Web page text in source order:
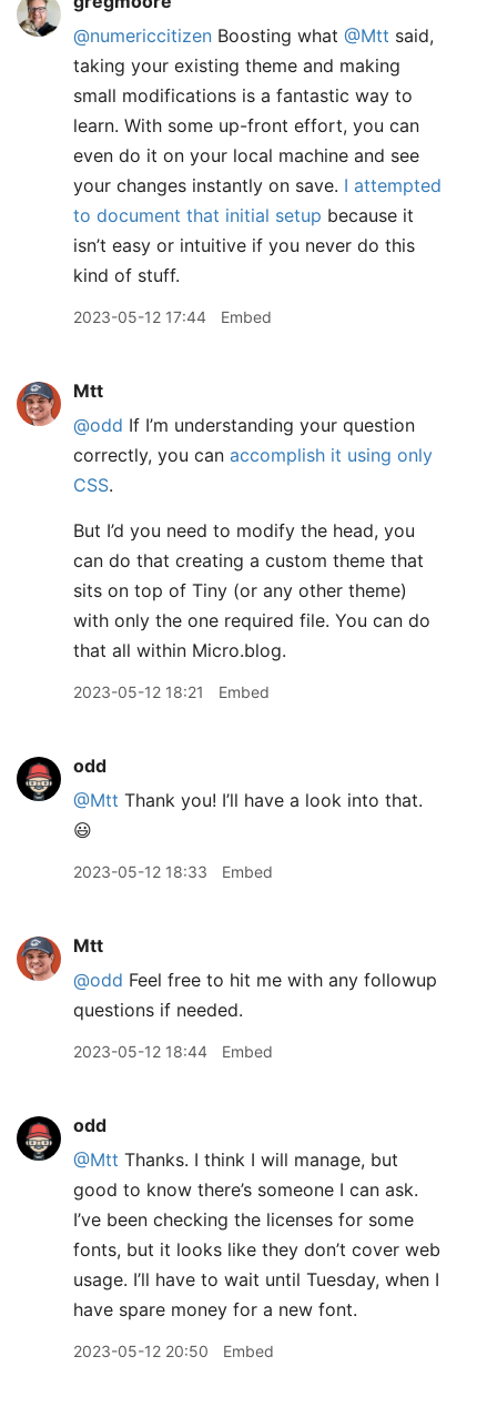
@numericcitizen Boosting what @Mtt said,
taking your existing theme and making
small modifications is a fantastic way to
learn. With some up-front effort, you can
even do it on your local machine and see
your changes instantly on save. I attempted
to document that initial setup because it
isn’t easy or intuitive if you never do this
kind of stuff.
2023-05-12 17:44 Embed
Mtt
@odd If I’m understanding your question
correctly, you can accomplish it using only
CSS.
But I’d you need to modify the head, you
can do that creating a custom theme that
sits on top of Tiny (or any other theme)
with only the one required file. You can do
that all within Micro.blog.
2023-05-12 18:21 Embed
odd
@Mtt Thank you! I’ll have a look into that.
😃
2023-05-12 18:33 Embed
Mtt
@odd Feel free to hit me with any followup
questions if needed.
2023-05-12 18:44 Embed
odd
@Mtt Thanks. I think I will manage, but
good to know there’s someone I can ask.
I’ve been checking the licenses for some
fonts, but it looks like they don’t cover web
usage. I’ll have to wait until Tuesday, when I
have spare money for a new font.
2023-05-12 20:50 Embed